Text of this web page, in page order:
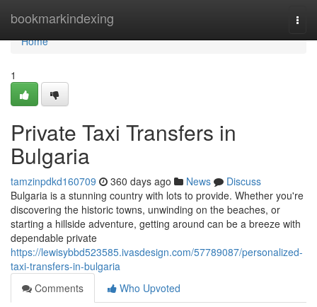
bookmarkindexing
Home
Home
1
Private Taxi Transfers in
Bulgaria
tamzinpdkd160709 360 days ago News
Discuss
Bulgaria is a stunning country with lots to provide. Whether you're
discovering the historic towns, unwinding on the beaches, or
starting a hillside adventure, getting around can be a breeze with
dependable private
https://lewisybbd523585.ivasdesign.com/57789087/personalized-
taxi-transfers-in-bulgaria
Comments
Who Upvoted